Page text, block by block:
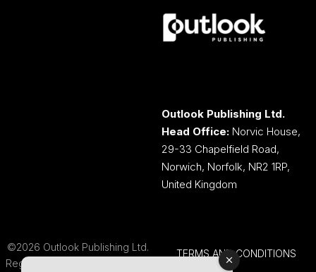
Outlook Publishing Ltd.
Head Office: Norvic House,
29-33 Chapelfield Road,
Norwich, Norfolk, NR2 1RP,
United Kingdom
©2026 Outlook Publishing Ltd.
Registered in England & Wales.
TERMS AND CONDITIONS